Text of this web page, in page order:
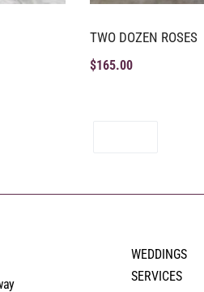
TWO DOZEN ROSES
$165.00
WEDDINGS
SERVICES